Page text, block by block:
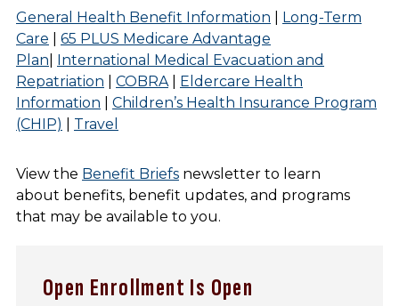
General Health Benefit Information
Long-Term
Care
65 PLUS Medicare Advantage
Plan International Medical Evacuation and
Repatriation
COBRA
Eldercare Health
Information
Children’s Health Insurance Program
(CHIP)
Travel
View the Benefit Briefs newsletter to learn
about benefits, benefit updates, and programs
that may be available to you.
Open Enrollment Is Open